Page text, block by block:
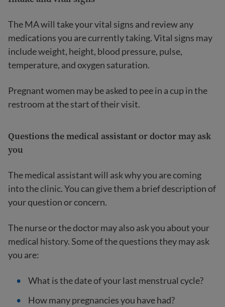
The MA will take your vital signs and review any
medications you are currently taking. Vital signs may
include weight, height, blood pressure, pulse,
temperature, and oxygen saturation.
Pregnant women may be asked to pee in a cup in the
restroom at the start of their visit.
Questions the medical assistant or doctor may ask
you
The medical assistant will ask why you are coming
into the clinic. You can give them a brief description of
your question or concern.
The nurse or the doctor may also ask you about your
medical history. Some of the questions they may ask
you are:
What is the date of your last menstrual cycle?
How many pregnancies you have had?